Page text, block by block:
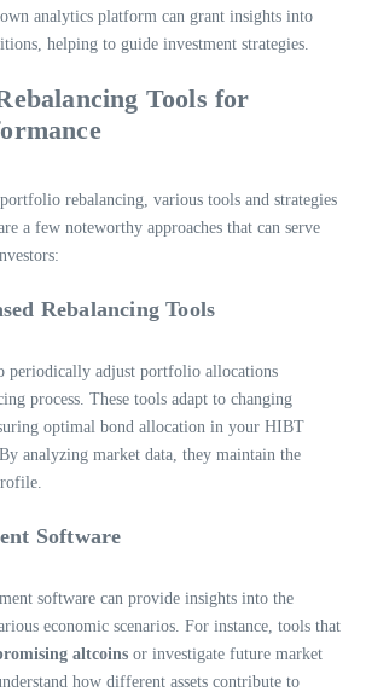
analytics platform can grant insights into
helping to guide investment strategies.
Tools for
rebalancing, various tools and strategies
a few noteworthy approaches that can serve
Rebalancing Tools
periodically adjust portfolio allocations
process. These tools adapt to changing
optimal bond allocation in your HIBT
analyzing market data, they maintain the
Software
software can provide insights into the
economic scenarios. For instance, tools that
altcoins or investigate future market
how different assets contribute to